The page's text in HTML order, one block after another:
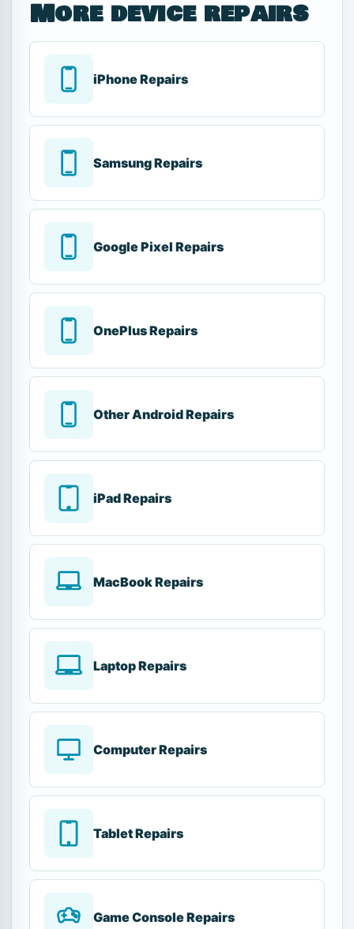
More device repairs
iPhone Repairs
Samsung Repairs
Google Pixel Repairs
OnePlus Repairs
Other Android Repairs
iPad Repairs
MacBook Repairs
Laptop Repairs
Computer Repairs
Tablet Repairs
Game Console Repairs